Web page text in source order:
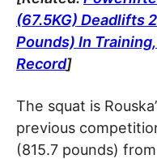
(67.5KG) Deadlifts
Pounds) In
Record]
The squat is
previous
(815.7 pounds)